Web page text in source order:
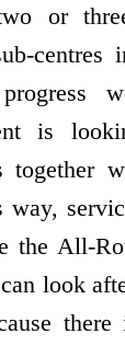
or
centres
is
together
the All-
look